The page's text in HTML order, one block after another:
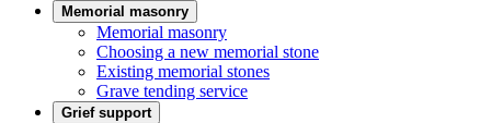
Memorial masonry
Memorial masonry
Choosing a new memorial stone
Existing memorial stones
Grave tending service
Grief support